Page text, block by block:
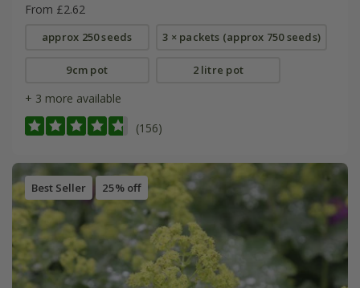
From £2.62
approx 250 seeds 3 × packets (approx 750 seeds)
9cm pot 2 litre pot
+ 3 more available
(156)
Best Seller 25% off